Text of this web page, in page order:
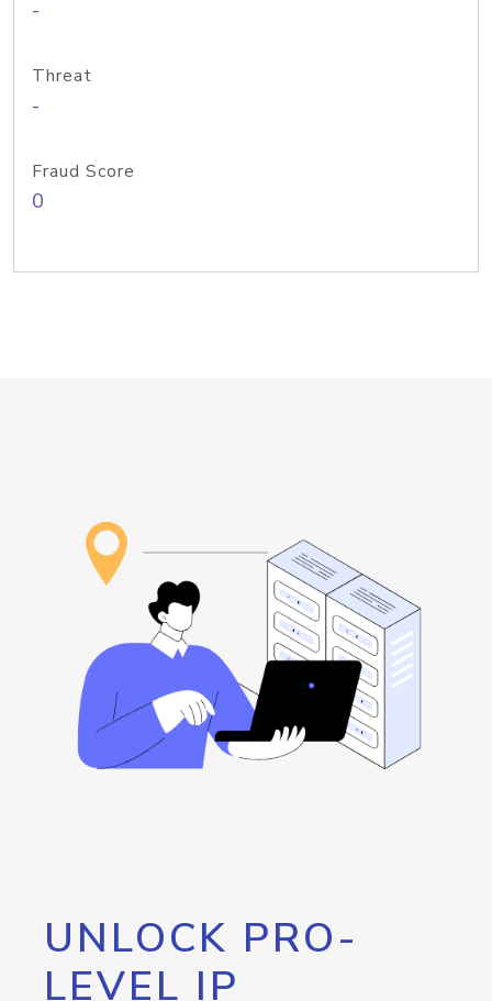
-
Threat
-
Fraud Score
0
UNLOCK PRO-
LEVEL IP